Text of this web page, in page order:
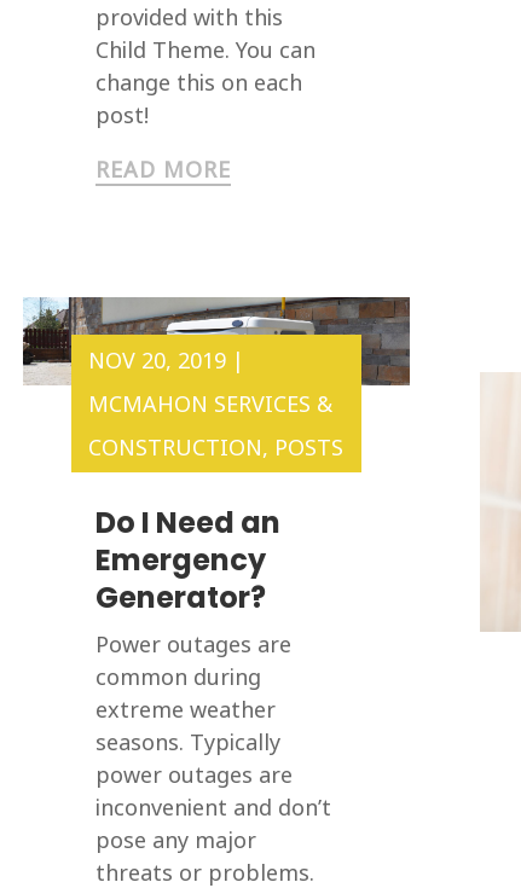
provided with this
Child Theme. You can
change this on each
post!
READ MORE
Do I Need an
Emergency
Generator?
NOV 20, 2019|
MCMAHON SERVICES &
CONSTRUCTION, POSTS
Power outages are
common during
extreme weather
seasons. Typically
power outages are
inconvenient and don’t
pose any major
threats or problems.